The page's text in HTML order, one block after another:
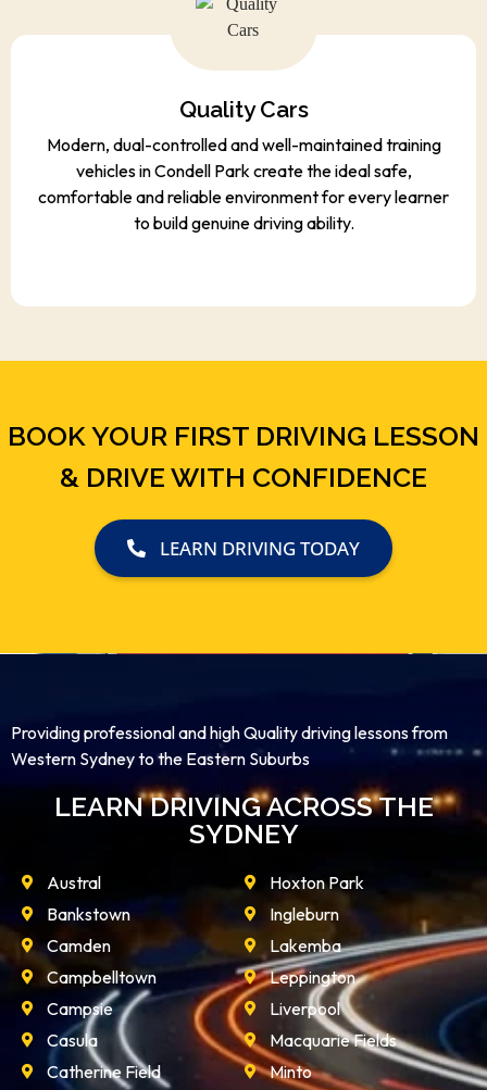
Modern, dual-controlled and well-maintained training
vehicles in Condell Park create the ideal safe,
comfortable and reliable environment for every learner
to build genuine driving ability.
& DRIVE WITH CONFIDENCE
LEARN DRIVING TODAY
Western Sydney to the Eastern Suburbs
LEARN DRIVING ACROSS THE
SYDNEY
Bankstown
Camden
Campbelltown
Campsie
Casula
Catherine Field
Denham Court
Ingleburn
Lakemba
Leppington
Liverpool
Macquarie Fields
Minto
Mount Annan